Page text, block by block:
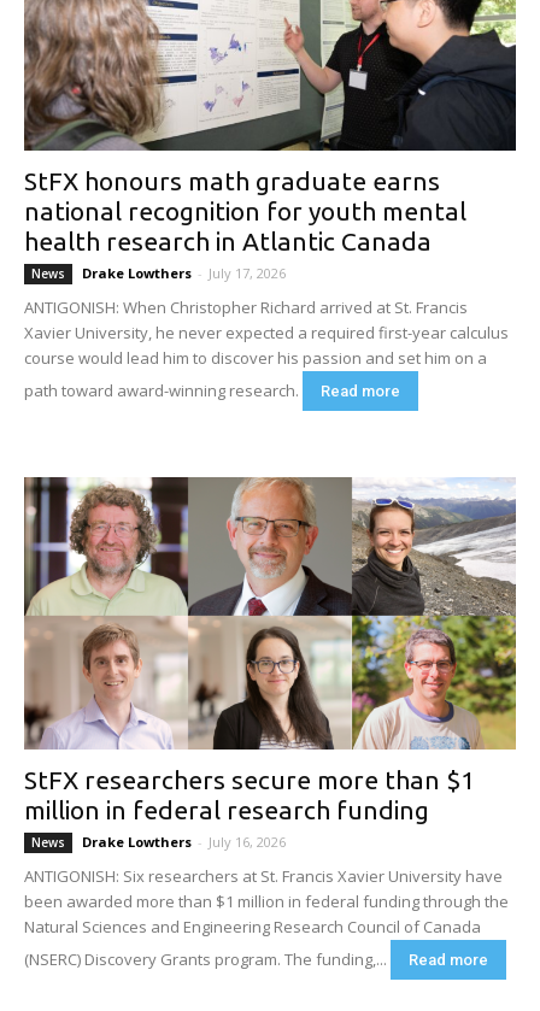
StFX honours math graduate earns
national recognition for youth mental
health research in Atlantic Canada
News Drake Lowthers - July 17, 2026
ANTIGONISH: When Christopher Richard arrived at St. Francis
Xavier University, he never expected a required first-year calculus
course would lead him to discover his passion and set him on a
path toward award-winning research.
Read more
StFX researchers secure more than $1
million in federal research funding
News Drake Lowthers - July 16, 2026
ANTIGONISH: Six researchers at St. Francis Xavier University have
been awarded more than $1 million in federal funding through the
Natural Sciences and Engineering Research Council of Canada
(NSERC) Discovery Grants program. The funding,...
Read more